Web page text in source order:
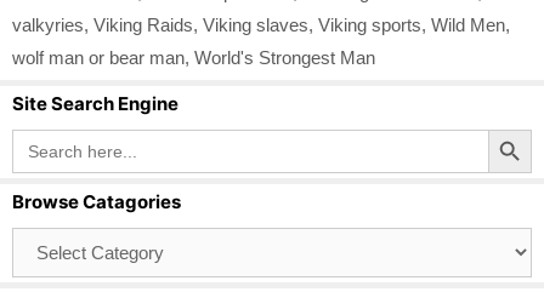
valkyries, Viking Raids, Viking slaves, Viking sports, Wild Men,
wolf man or bear man, World's Strongest Man
Site Search Engine
Search
for:
Search Button
Browse Catagories
Catagories